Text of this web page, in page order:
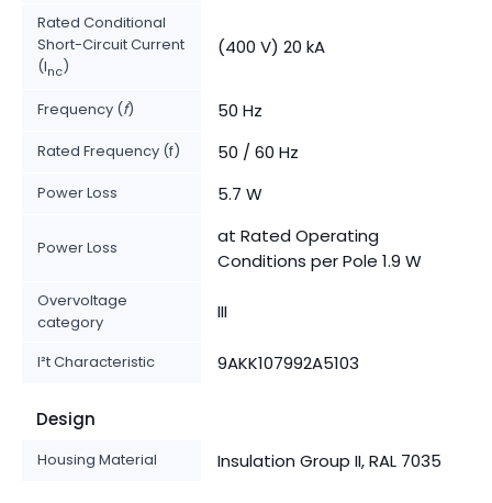
Rated Conditional
Short-Circuit Current
(Inc)
(400 V) 20 kA
Frequency (f) 50 Hz
Rated Frequency (f) 50 / 60 Hz
Power Loss 5.7 W
Power Loss
at Rated Operating
Conditions per Pole 1.9 W
Overvoltage
category
III
I²t Characteristic 9AKK107992A5103
Design
Housing Material Insulation Group II, RAL 7035